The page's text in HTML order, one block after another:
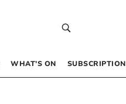
WHAT’S ON SUBSCRIPTION